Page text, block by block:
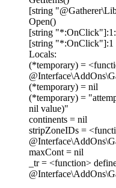
[string
Open()
[string "*:OnClick"]:1:
[string "*:OnClick"]:1
Locals:
(*temporary) =
(*temporary) = nil
(*temporary) =
nil value)"
continents = nil
stripZoneIDs =
maxCont = nil
_tr = <function>